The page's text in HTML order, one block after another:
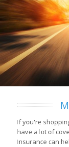
If you're
have a lot of
Insurance can